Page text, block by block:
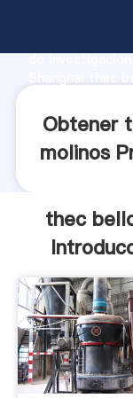
de
clientes.
Obtener
molinos
thec